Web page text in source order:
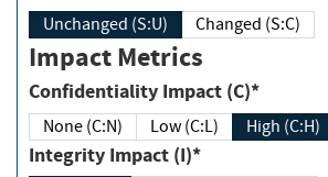
Unchanged (S:U) Changed (S:C)
Impact Metrics
Confidentiality Impact (C)*
None (C:N) Low (C:L) High (C:H)
Integrity Impact (I)*